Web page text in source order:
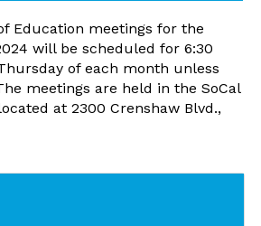
Education meetings for the
will be scheduled for 6:30
of each month unless
meetings are held in the SoCal
at 2300 Crenshaw Blvd.,